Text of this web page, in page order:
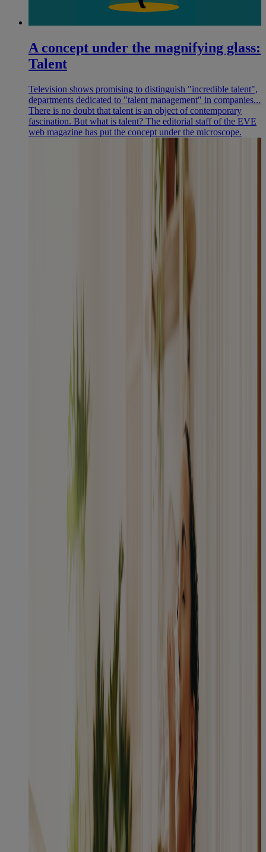
A concept under the magnifying glass:
Talent
Television shows promising to distinguish "incredible talent",
departments dedicated to "talent management" in companies...
There is no doubt that talent is an object of contemporary
fascination. But what is talent? The editorial staff of the EVE
web magazine has put the concept under the microscope.